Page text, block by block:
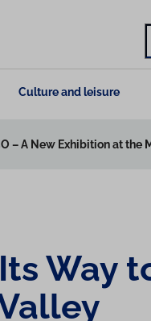
Culture and leisure
– A New Exhibition at the
Way